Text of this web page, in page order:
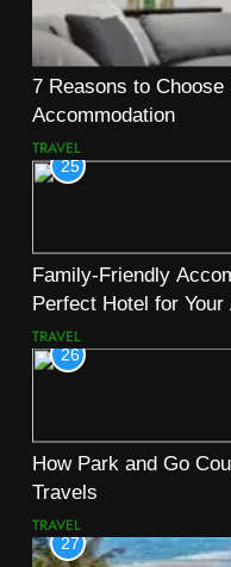
7 Reasons to
Accommodation
TRAVEL
25
Family-Friendly
Perfect Hotel for Your
TRAVEL
26
How Park and Go
Travels
TRAVEL
27